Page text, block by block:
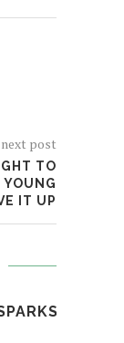
next post
TO
IT UP